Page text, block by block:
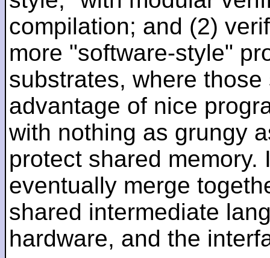
compilation; and (2)
more "software-style"
substrates, where
advantage of nice
with nothing as grungy
protect shared
eventually merge
shared intermediate
hardware, and the